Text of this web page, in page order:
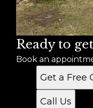
Ready to
Book an
Get a Free
Call Us